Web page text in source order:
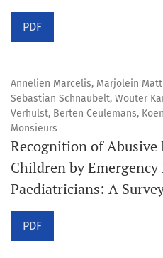
PDF
Annelien Marcelis, Marjolein
Sebastian Schnaubelt, Wouter
Verhulst, Berten Ceulemans,
Monsieurs
Recognition of Abusive
Children by Emergency
Paediatricians: A
PDF